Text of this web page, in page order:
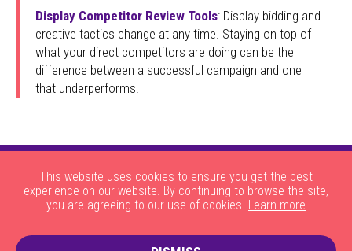
Display Competitor Review Tools: Display bidding and
creative tactics change at any time. Staying on top of
what your direct competitors are doing can be the
difference between a successful campaign and one
that underperforms.
About Us | HOW THE SITE WORKS | JOBS | CONTACT US |
This website uses cookies to ensure you get the best
experience on our website. By continuing to browse the site,
you are agreeing to our use of cookies. Learn more